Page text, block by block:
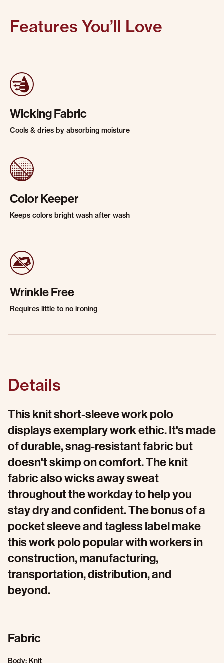
Features You’ll Love
Wicking Fabric
Cools & dries by absorbing moisture
Color Keeper
Keeps colors bright wash after wash
Wrinkle Free
Requires little to no ironing
Details
This knit short-sleeve work polo
displays exemplary work ethic. It's made
of durable, snag-resistant fabric but
doesn't skimp on comfort. The knit
fabric also wicks away sweat
throughout the workday to help you
stay dry and confident. The bonus of a
pocket sleeve and tagless label make
this work polo popular with workers in
construction, manufacturing,
transportation, distribution, and
beyond.
Fabric
Body: Knit